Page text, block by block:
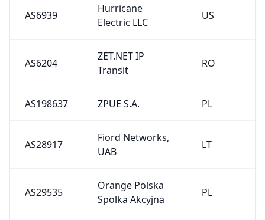
AS6939
Hurricane
Electric LLC
US
AS6204
ZET.NET IP
Transit
RO
AS198637 ZPUE S.A. PL
AS28917
Fiord Networks,
UAB
LT
AS29535
Orange Polska
Spolka Akcyjna
PL